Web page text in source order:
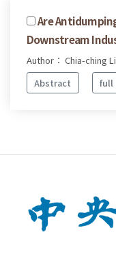
Are
Downstream
Author： Chia-ching
Abstract
full